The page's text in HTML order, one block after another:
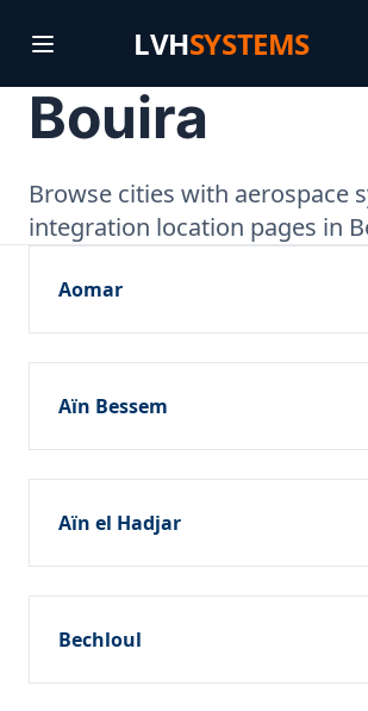
LVHSYSTEMS
Bouira
Browse cities with aerospace
integration location pages in
Aomar
Aïn Bessem
Aïn el Hadjar
Bechloul